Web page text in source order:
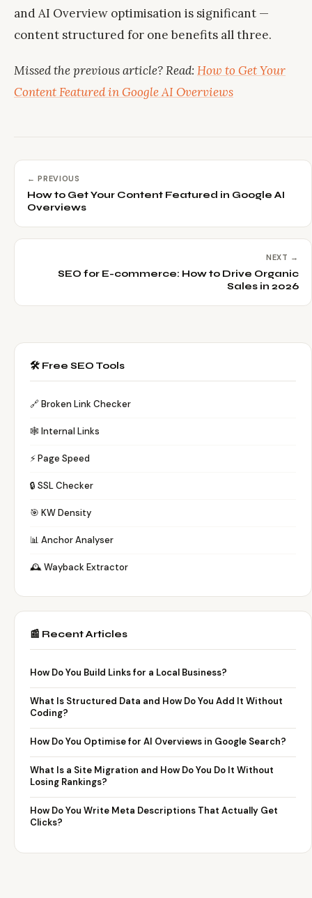
and AI Overview optimisation is significant —
content structured for one benefits all three.
Missed the previous article? Read: How to Get Your
Content Featured in Google AI Overviews
← PREVIOUS
How to Get Your Content Featured in Google AI
Overviews
NEXT →
SEO for E-commerce: How to Drive Organic
Sales in 2026
🛠️ Free SEO Tools
🔗 Broken Link Checker
🕸️ Internal Links
⚡ Page Speed
🔒 SSL Checker
🎯 KW Density
📊 Anchor Analyser
🕰️ Wayback Extractor
📰 Recent Articles
How Do You Build Links for a Local Business?
What Is Structured Data and How Do You Add It Without
Coding?
How Do You Optimise for AI Overviews in Google Search?
What Is a Site Migration and How Do You Do It Without
Losing Rankings?
How Do You Write Meta Descriptions That Actually Get
Clicks?